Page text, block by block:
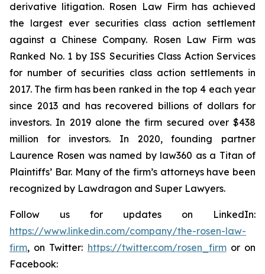
derivative litigation. Rosen Law Firm has achieved
the largest ever securities class action settlement
against a Chinese Company. Rosen Law Firm was
Ranked No. 1 by ISS Securities Class Action Services
for number of securities class action settlements in
2017. The firm has been ranked in the top 4 each year
since 2013 and has recovered billions of dollars for
investors. In 2019 alone the firm secured over $438
million for investors. In 2020, founding partner
Laurence Rosen was named by law360 as a Titan of
Plaintiffs’ Bar. Many of the firm’s attorneys have been
recognized by Lawdragon and Super Lawyers.
Follow us for updates on LinkedIn:
https://www.linkedin.com/company/the-rosen-law-
firm, on Twitter: https://twitter.com/rosen_firmor on
Facebook: